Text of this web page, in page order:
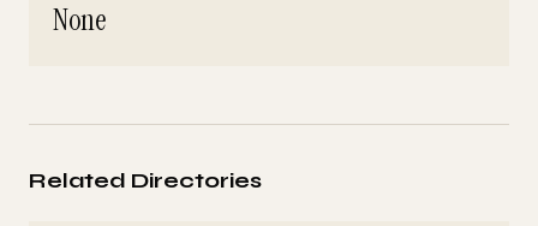
None
Related Directories